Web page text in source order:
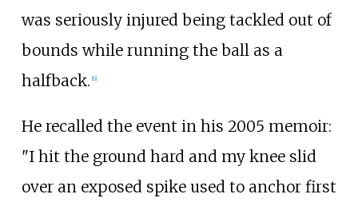
was seriously injured being tackled out of
bounds while running the ball as a
halfback. [6]
He recalled the event in his 2005 memoir:
"I hit the ground hard and my knee slid
over an exposed spike used to anchor first